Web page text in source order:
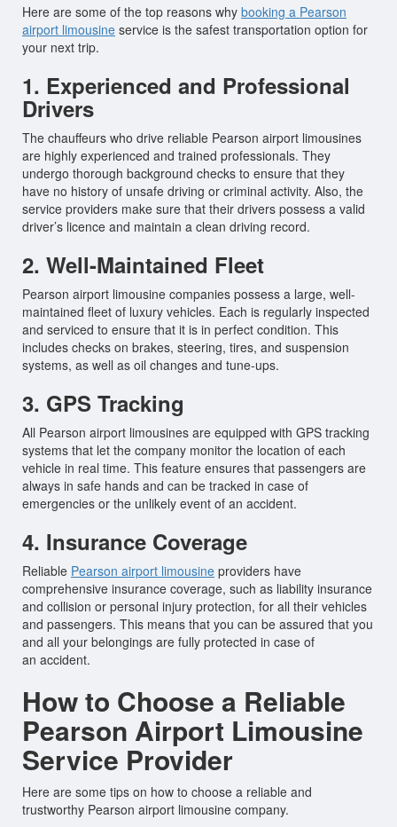
Here are some of the top reasons why booking a Pearson
airport limousine service is the safest transportation option for
your next trip.
1. Experienced and Professional
Drivers
The chauffeurs who drive reliable Pearson airport limousines
are highly experienced and trained professionals. They
undergo thorough background checks to ensure that they
have no history of unsafe driving or criminal activity. Also, the
service providers make sure that their drivers possess a valid
driver’s licence and maintain a clean driving record.
2. Well-Maintained Fleet
Pearson airport limousine companies possess a large, well-
maintained fleet of luxury vehicles. Each is regularly inspected
and serviced to ensure that it is in perfect condition. This
includes checks on brakes, steering, tires, and suspension
systems, as well as oil changes and tune-ups.
3. GPS Tracking
All Pearson airport limousines are equipped with GPS tracking
systems that let the company monitor the location of each
vehicle in real time. This feature ensures that passengers are
always in safe hands and can be tracked in case of
emergencies or the unlikely event of an accident.
4. Insurance Coverage
Reliable Pearson airport limousine providers have
comprehensive insurance coverage, such as liability insurance
and collision or personal injury protection, for all their vehicles
and passengers. This means that you can be assured that you
and all your belongings are fully protected in case of
an accident.
How to Choose a Reliable
Pearson Airport Limousine
Service Provider
Here are some tips on how to choose a reliable and
trustworthy Pearson airport limousine company.